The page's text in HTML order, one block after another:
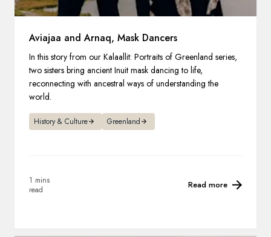
Aviajaa and Arnaq, Mask Dancers
In this story from our Kalaallit: Portraits of Greenland series,
two sisters bring ancient Inuit mask dancing to life,
reconnecting with ancestral ways of understanding the
world.
History & Culture Greenland
1 mins
read
Read more